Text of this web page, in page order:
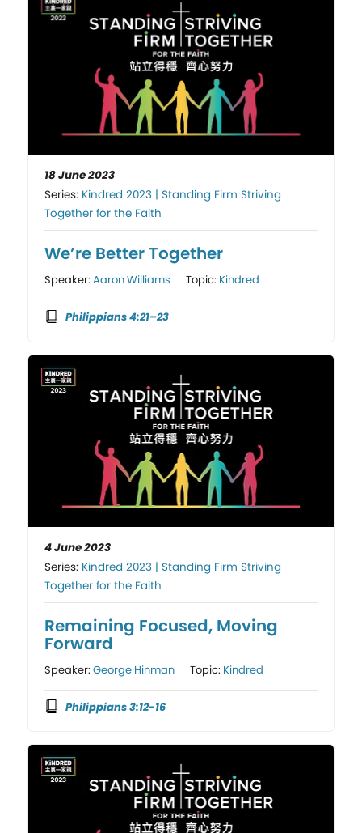
18 June 2023
Series: Kindred 2023 | Standing Firm Striving
Together for the Faith
We’re Better Together
Speaker:Aaron Williams Topic: Kindred
Philippians 4:21–23
4 June 2023
Series: Kindred 2023 | Standing Firm Striving
Together for the Faith
Remaining Focused, Moving
Forward
Speaker:George Hinman Topic: Kindred
Philippians 3:12-16